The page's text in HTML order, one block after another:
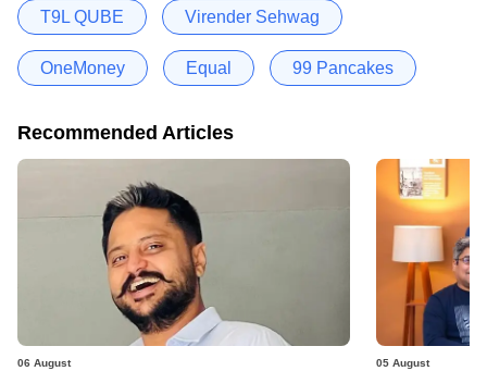
T9L QUBE Virender Sehwag
OneMoney Equal 99 Pancakes
Recommended Articles
06 August 05 August